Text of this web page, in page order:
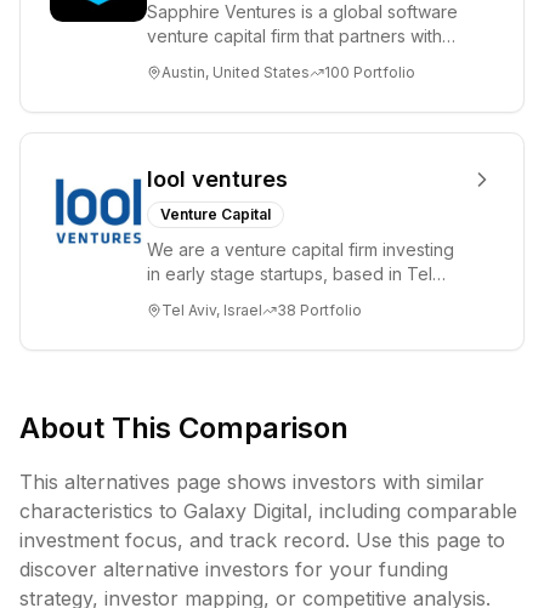
Sapphire Ventures is a global software
venture capital firm that partners with
help...
Austin, United States 100 Portfolio
lool ventures
Venture Capital
We are a venture capital firm investing
in early stage startups, based in Tel
ex...
Tel Aviv, Israel 38 Portfolio
About This Comparison
This alternatives page shows investors with similar
characteristics to Galaxy Digital, including comparable
investment focus, and track record. Use this page to
discover alternative investors for your funding
strategy, investor mapping, or competitive analysis.